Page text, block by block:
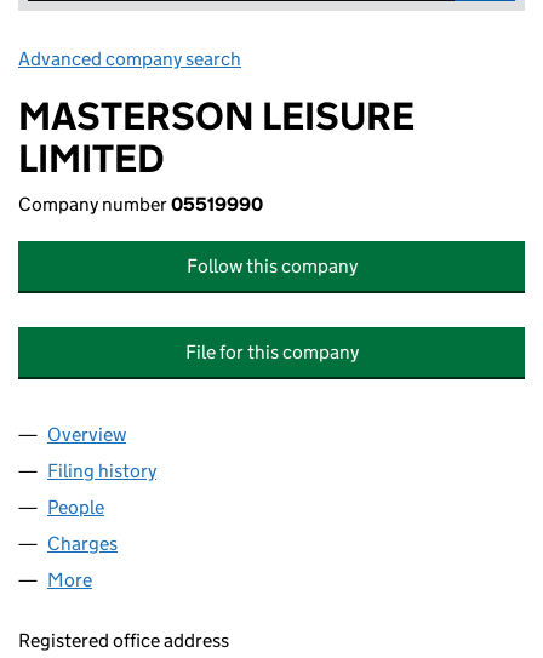
Advanced company search
MASTERSON LEISURE
LIMITED
Company number05519990
Follow this company
File for this company
Company
Overview
Filing history
People
Charges
More
Registered office address